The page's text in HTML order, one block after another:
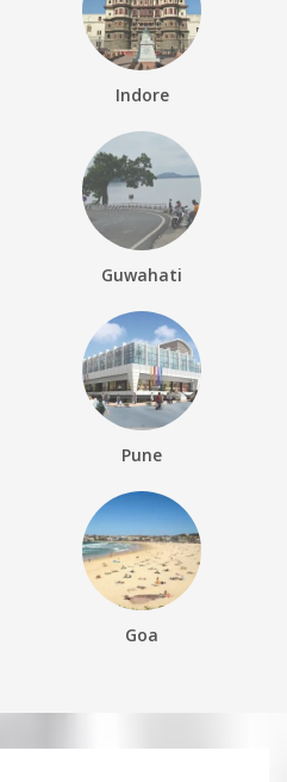
Indore
Guwahati
Pune
Goa